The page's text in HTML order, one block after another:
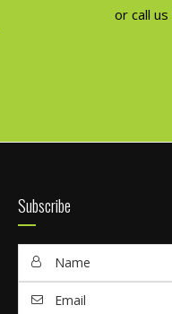
or call us
Subscribe